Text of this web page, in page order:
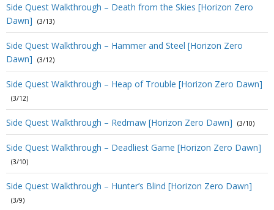
Side Quest Walkthrough – Death from the Skies [Horizon Zero
Dawn]
(3/13)
Side Quest Walkthrough – Hammer and Steel [Horizon Zero
Dawn]
(3/12)
Side Quest Walkthrough – Heap of Trouble [Horizon Zero Dawn]
(3/12)
Side Quest Walkthrough – Redmaw [Horizon Zero Dawn] (3/10)
Side Quest Walkthrough – Deadliest Game [Horizon Zero Dawn]
(3/10)
Side Quest Walkthrough – Hunter’s Blind [Horizon Zero Dawn]
(3/9)